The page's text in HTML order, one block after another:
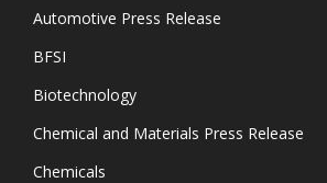
Automotive Press Release
BFSI
Biotechnology
Chemical and Materials Press Release
Chemicals